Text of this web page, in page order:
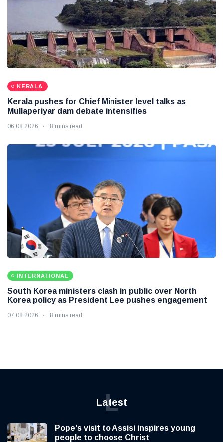
KERALA
Kerala pushes for Chief Minister level talks as
Mullaperiyar dam debate intensifies
06 08 2026 8 mins read
INTERNATIONAL
South Korea ministers clash in public over North
Korea policy as President Lee pushes engagement
07 08 2026 8 mins read
Latest
L
Pope's visit to Assisi inspires young
people to choose Christ